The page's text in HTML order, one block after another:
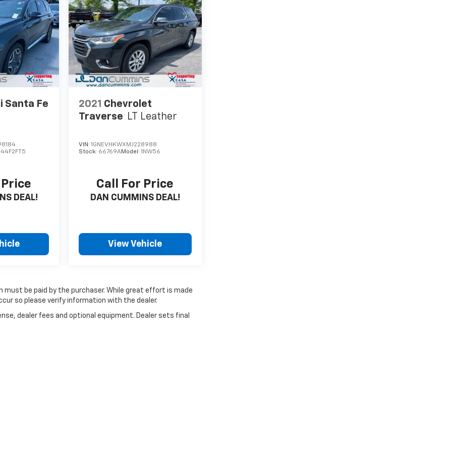
Santa Fe
DEAL!
2021 Chevrolet
Traverse LT Leather
VIN:1GNEVHKWXMJ228988
Stock: 66769AModel:1NW56
Call For Price
DAN CUMMINS DEAL!
View Vehicle
be paid by the purchaser. While great effort is made
so please verify information with the dealer.
dealer fees and optional equipment. Dealer sets final